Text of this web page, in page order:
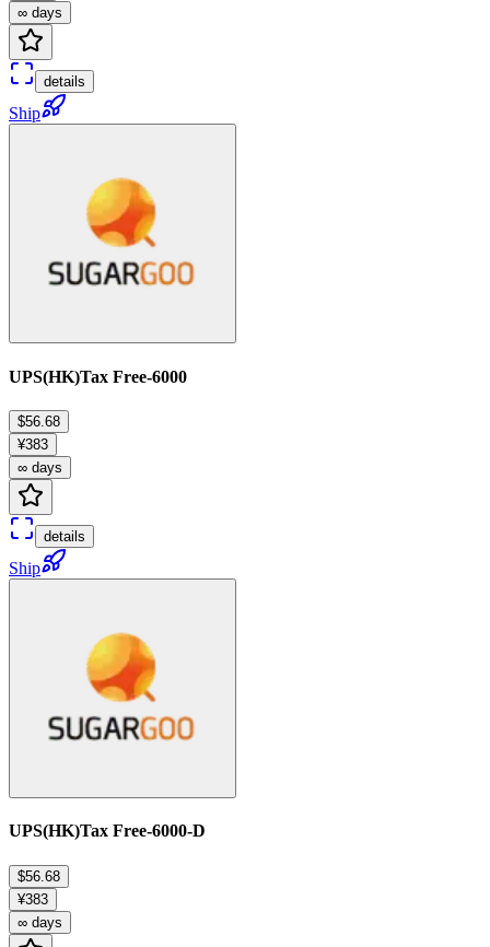
∞ days
details
Ship
UPS(HK)Tax Free-6000
$56.68
¥383
∞ days
details
Ship
UPS(HK)Tax Free-6000-D
$56.68
¥383
∞ days